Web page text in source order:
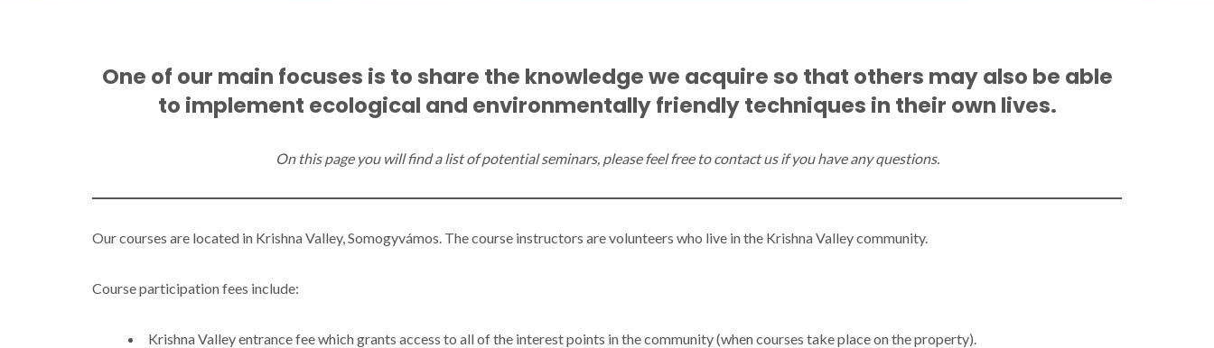
One of our main focuses is to share the knowledge we acquire so that others may also be able
to implement ecological and environmentally friendly techniques in their own lives.
On this page you will find a list of potential seminars, please feel free to contact us if you have any questions.
Our courses are located in Krishna Valley, Somogyvámos. The course instructors are volunteers who live in the Krishna Valley community.
Course participation fees include:
Krishna Valley entrance fee which grants access to all of the interest points in the community (when courses take place on the property).